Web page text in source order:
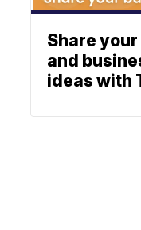
Share
and
ideas with